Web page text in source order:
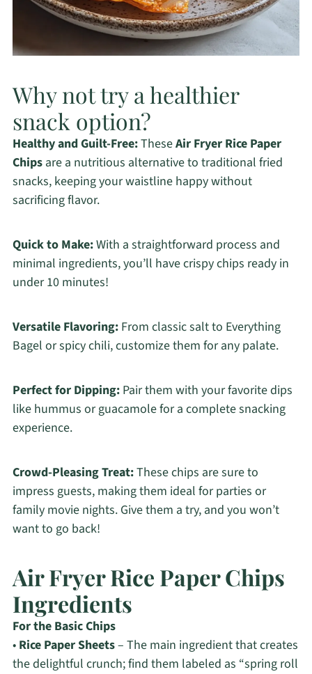
Why not try a healthier
snack option?
Healthy and Guilt-Free:TheseAir Fryer Rice Paper
Chipsare a nutritious alternative to traditional fried
snacks, keeping your waistline happy without
sacrificing flavor.
Quick to Make:With a straightforward process and
minimal ingredients, you’ll have crispy chips ready in
under 10 minutes!
Versatile Flavoring:From classic salt to Everything
Bagel or spicy chili, customize them for any palate.
Perfect for Dipping:Pair them with your favorite dips
like hummus or guacamole for a complete snacking
experience.
Crowd-Pleasing Treat:These chips are sure to
impress guests, making them ideal for parties or
family movie nights. Give them a try, and you won’t
want to go back!
Air Fryer Rice Paper Chips
Ingredients
For the Basic Chips
• Rice Paper Sheets– The main ingredient that creates
the delightful crunch; find them labeled as “spring roll